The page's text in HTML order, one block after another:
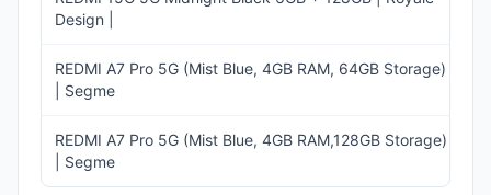
Design |
REDMI A7 Pro 5G (Mist Blue, 4GB RAM, 64GB Storage)
| Segme
REDMI A7 Pro 5G (Mist Blue, 4GB RAM,128GB Storage)
| Segme